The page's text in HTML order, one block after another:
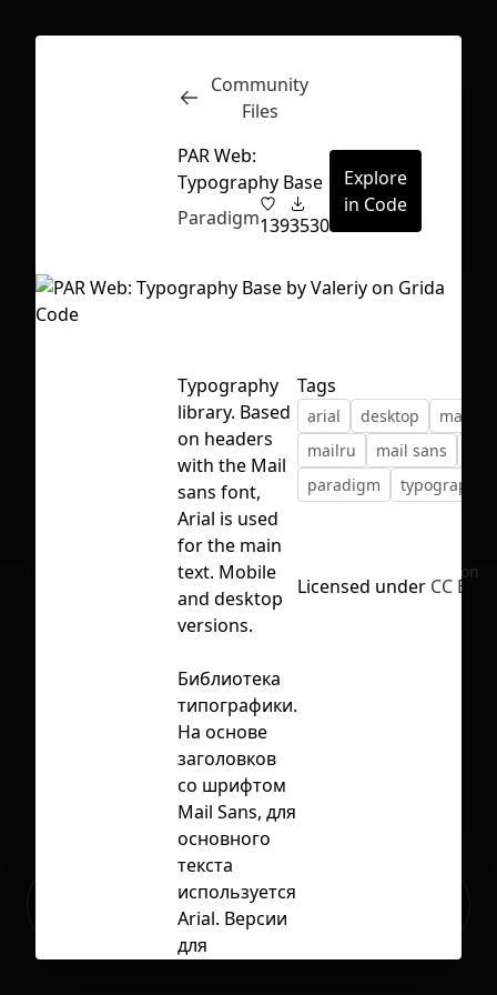
First Loading might take a while
depending on your file size.
Inspect
No selection
Ready to build your Apps with
Community
Files
PAR Web:
Typography Base
Paradigm1393530
Explore
in Code
Typography
library. Based
on headers
with the Mail
sans font,
Arial is used
for the main
text. Mobile
and desktop
versions.
Библиотека
типографики.
На основе
заголовков
со шрифтом
Mail Sans, для
основного
текста
используется
Arial. Версии
для
Tags
arial desktop
mailru
mail sans
paradigm
typography
Licensed under CC BY